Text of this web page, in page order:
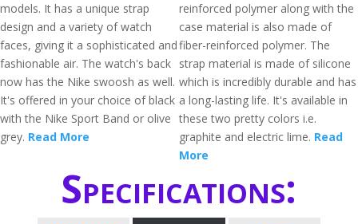
models. It has a unique strap
design and a variety of watch
faces, giving it a sophisticated and
fashionable air. The watch's back
now has the Nike swoosh as well.
It's offered in your choice of black
with the Nike Sport Band or olive
grey. Read More
reinforced polymer along with the
case material is also made of
fiber-reinforced polymer. The
strap material is made of silicone
which is incredibly durable and has
a long-lasting life. It's available in
these two pretty colors i.e.
graphite and electric lime. Read
More
Specifications: